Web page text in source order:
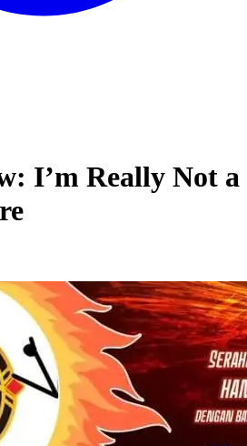
I’m Really Not a